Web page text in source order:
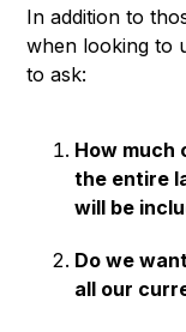
In addition to
when looking to
to ask:
How much
the entire
will be
Do we
all our